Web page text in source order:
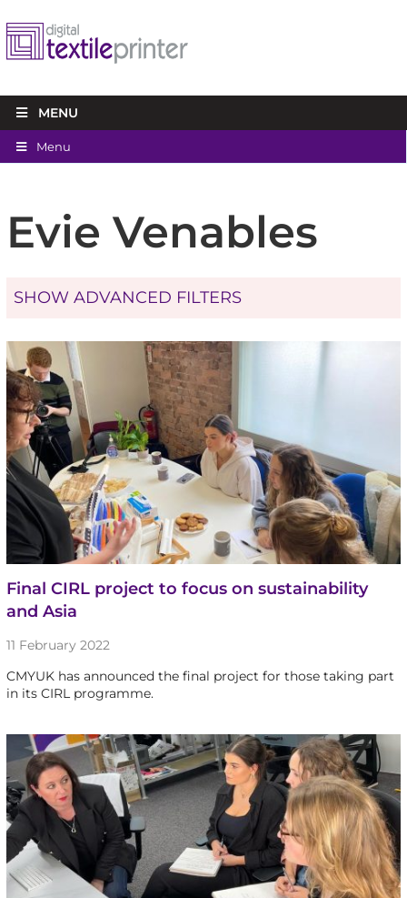
MENU
Menu
Evie Venables
SHOW ADVANCED FILTERS
Final CIRL project to focus on sustainability
and Asia
11 February 2022
CMYUK has announced the final project for those taking part
in its CIRL programme.